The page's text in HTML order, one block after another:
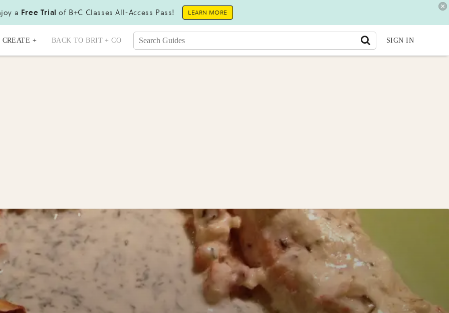
a Free Trial of B+C Classes All-Access Pass! LEARN MORE
CREATE + BACK TO BRIT + CO SIGN IN